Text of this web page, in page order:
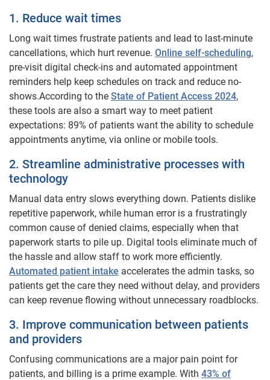
1. Reduce wait times
Long wait times frustrate patients and lead to last-minute
cancellations, which hurt revenue. Online self-scheduling,
pre-visit digital check-ins and automated appointment
reminders help keep schedules on track and reduce no-
shows.According to the State of Patient Access 2024,
these tools are also a smart way to meet patient
expectations: 89% of patients want the ability to schedule
appointments anytime, via online or mobile tools.
2. Streamline administrative processes with
technology
Manual data entry slows everything down. Patients dislike
repetitive paperwork, while human error is a frustratingly
common cause of denied claims, especially when that
paperwork starts to pile up. Digital tools eliminate much of
the hassle and allow staff to work more efficiently.
Automated patient intake accelerates the admin tasks, so
patients get the care they need without delay, and providers
can keep revenue flowing without unnecessary roadblocks.
3. Improve communication between patients
and providers
Confusing communications are a major pain point for
patients, and billing is a prime example. With 43% of